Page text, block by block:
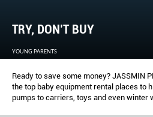
TRY, DON’T BUY
YOUNG PARENTS
Ready to save some money? JASSMIN
the top baby equipment rental places to
pumps to carriers, toys and even winter